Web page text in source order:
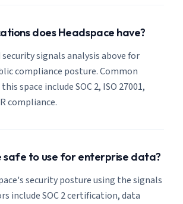
does Headspace have?
signals analysis above for
compliance posture. Common
space include SOC 2, ISO 27001,
compliance.
safe to use for enterprise data?
security posture using the signals
include SOC 2 certification, data